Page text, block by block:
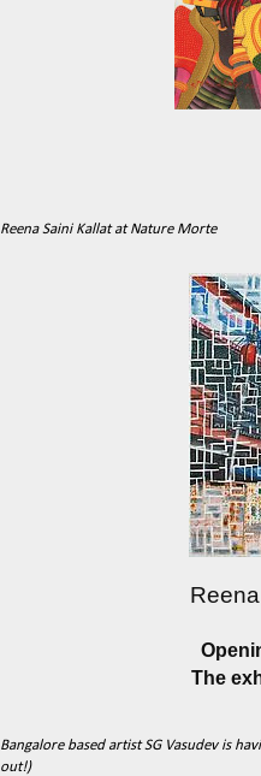
Reena Saini Kallat at Nature Morte
The
Bangalore based artist SG Vasudev is
out!)